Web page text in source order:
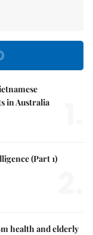
in Australia
(Part 1)
health and elderly